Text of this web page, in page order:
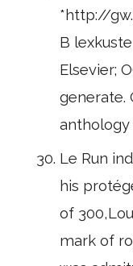
*http://
B
Elsevier;
generate.
anthology
Le Run
his
of
mark of